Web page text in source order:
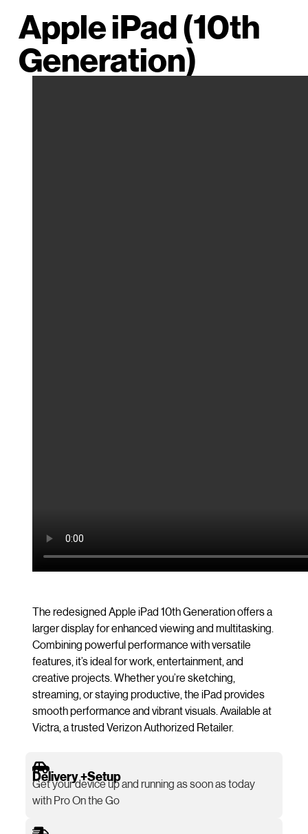
Apple iPad (10th
Generation)
The redesigned Apple iPad 10th Generation offers a
larger display for enhanced viewing and multitasking.
Combining powerful performance with versatile
features, it’s ideal for work, entertainment, and
creative projects. Whether you’re sketching,
streaming, or staying productive, the iPad provides
smooth performance and vibrant visuals. Available at
Victra, a trusted Verizon Authorized Retailer.
Delivery +Setup
Get your device up and running as soon as today
with Pro On the Go